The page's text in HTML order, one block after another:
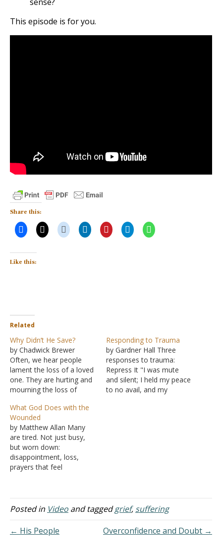
This episode is for you.
Share this:
Like this:
Related
Why Didn’t He Save?
by Chadwick Brewer
Often, we hear people
lament the loss of a loved
one. They are hurting and
mourning the loss of
they struggle with the
question of why Christ
would not take away the
pain, suffering, and loss -
especially when He had
done…
Responding to Trauma
by Gardner Hall Three
responses to trauma:
Repress It "I was mute
and silent; I held my peace
to no avail, and my
What God Does with the
Wounded
by Matthew Allan Many
are tired. Not just busy,
but worn down:
disappointment, loss,
prayers that feel
grief that piles up over
time. The Lord is near the
those crushed in spirit
(Psalms 34:18). God draws
Posted in Video and taggedgrief, suffering
← His People
Overconfidence and Doubt →